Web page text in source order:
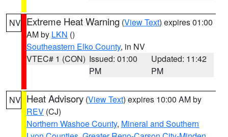
NV Extreme Heat Warning (View Text) expires 01:00
AM by LKN ()
Southeastern Elko County, in NV
VTEC# 1 (CON) Issued: 01:00
PM
Updated: 11:42
PM
NV Heat Advisory (View Text) expires 10:00 AM by
REV (CJ)
Northern Washoe County, Mineral and Southern